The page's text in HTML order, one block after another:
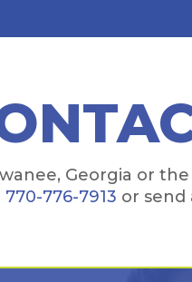
Georgia or
770-776-7913 or send